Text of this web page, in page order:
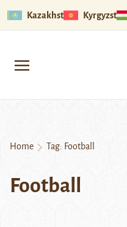
Kazakhstan Kyrgyzstan
Home Tag: Football
Football